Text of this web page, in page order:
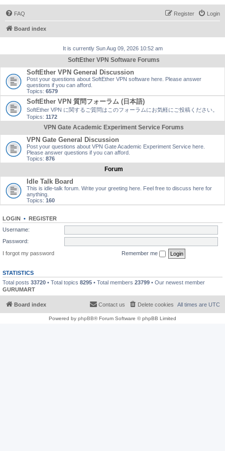
FAQ Login
Register
Board index
It is currently Sun Aug 09, 2026 10:52 am
SoftEther VPN Software Forums
SoftEther VPN General Discussion
Post your questions about SoftEther VPN software here. Please answer
questions if you can afford.
Topics: 6579
SoftEther VPN 質問フォーラム (日本語)
SoftEther VPN に関するご質問はこのフォーラムにお気軽にご投稿ください。
Topics: 1172
VPN Gate Academic Experiment Service Forums
VPN Gate General Discussion
Post your questions about VPN Gate Academic Experiment Service here.
Please answer questions if you can afford.
Topics: 876
Forum
Idle Talk Board
This is idle-talk forum. Write your greeting here. Feel free to discuss here for
anything.
Topics: 160
LOGIN • REGISTER
Username:
Password:
I forgot my password
Remember me
STATISTICS
Total posts 33720 • Total topics 8295 • Total members 23799 • Our newest member
GURUMART
Board index All times are UTC
Delete cookies
Contact us
Powered by phpBB® Forum Software © phpBB Limited